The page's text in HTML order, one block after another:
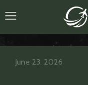
June 23, 2026